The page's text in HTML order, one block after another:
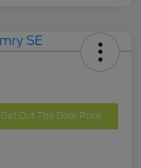
Get Out The Door Price